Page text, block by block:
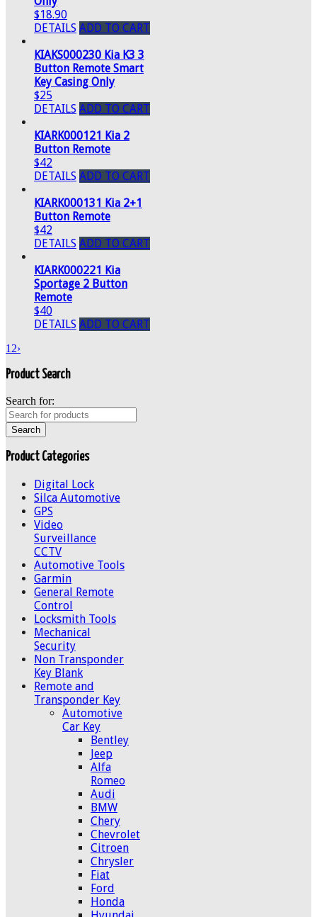
$18.90
DETAILS ADD TO CART
KIAKS000230 Kia K3 3
Button Remote Smart
Key Casing Only
$25
DETAILS ADD TO CART
KIARK000121 Kia 2
Button Remote
$42
DETAILS ADD TO CART
KIARK000131 Kia 2+1
Button Remote
$42
DETAILS ADD TO CART
KIARK000221 Kia
Sportage 2 Button
Remote
$40
DETAILS ADD TO CART
1 2›
Product Search
Search for:
Product Categories
Digital Lock
Silca Automotive
GPS
Video
Surveillance
CCTV
Automotive Tools
Garmin
General Remote
Control
Locksmith Tools
Mechanical
Security
Non Transponder
Key Blank
Remote and
Transponder Key
Automotive
Car Key
Bentley
Jeep
Alfa
Romeo
Audi
BMW
Chery
Chevrolet
Citroen
Chrysler
Fiat
Ford
Honda